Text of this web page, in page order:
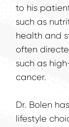
to his
such as
health and
often
such as
cancer.
Dr. Bolen
lifestyle